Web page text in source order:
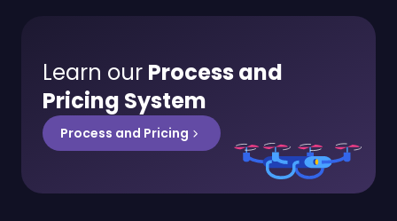
Learn our Process and
Pricing System
Process and Pricing